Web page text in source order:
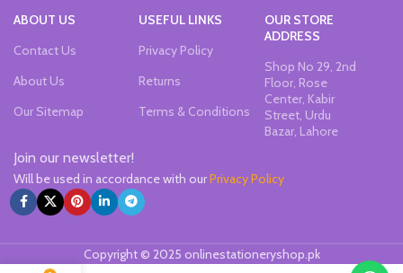
ABOUT US
Contact Us
About Us
Our Sitemap
USEFUL LINKS
Privacy Policy
Returns
Terms & Conditions
OUR STORE
ADDRESS
Shop No 29, 2nd
Floor, Rose
Center, Kabir
Street, Urdu
Bazar, Lahore
Join our newsletter!
Will be used in accordance with ourPrivacy Policy
Copyright © 2025 onlinestationeryshop.pk